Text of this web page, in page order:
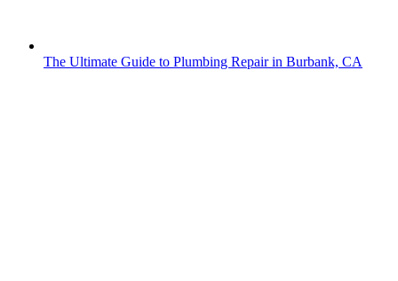
The Ultimate Guide to Plumbing Repair in Burbank, CA